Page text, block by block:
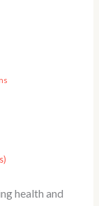
health and